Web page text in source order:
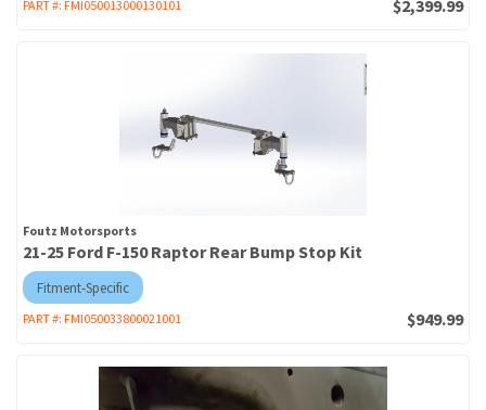
PART #: FMI050013000130101 $2,399.99
Foutz Motorsports
21-25 Ford F-150 Raptor Rear Bump Stop Kit
Fitment-Specific
PART #: FMI050033800021001 $949.99